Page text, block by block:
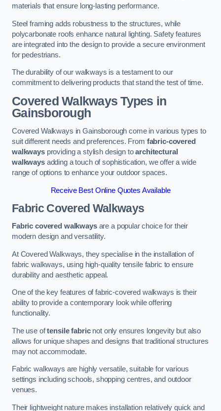
materials that ensure long-lasting performance.
Steel framing adds robustness to the structures, while
polycarbonate roofs enhance natural lighting. Safety features
are integrated into the design to provide a secure environment
for pedestrians.
The durability of our walkways is a testament to our
commitment to delivering products that stand the test of time.
Covered Walkways Types in
Gainsborough
Covered Walkways in Gainsborough come in various types to
suit different needs and preferences. From fabric-covered
walkwaysproviding a stylish design toarchitectural
walkwaysadding a touch of sophistication, we offer a wide
range of options to enhance your outdoor spaces.
Receive Best Online Quotes Available
Fabric Covered Walkways
Fabric covered walkwaysare a popular choice for their
modern design and versatility.
At Covered Walkways, they specialise in the installation of
fabric walkways, using high-quality tensile fabric to ensure
durability and aesthetic appeal.
One of the key features of fabric-covered walkways is their
ability to provide a contemporary look while offering
functionality.
The use oftensile fabricnot only ensures longevity but also
allows for unique shapes and designs that traditional structures
may not accommodate.
Fabric walkways are highly versatile, suitable for various
settings including schools, shopping centres, and outdoor
venues.
Their lightweight nature makes installation relatively quick and